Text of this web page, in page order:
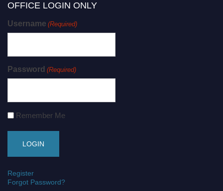
OFFICE LOGIN ONLY
Username (Required)
Password (Required)
Remember Me
Register
Forgot Password?